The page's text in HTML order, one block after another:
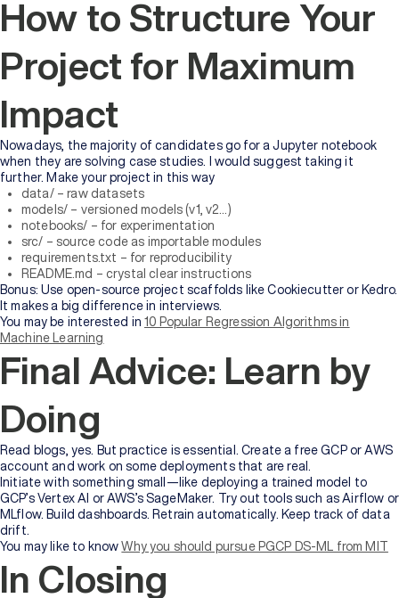
How to Structure Your
Project for Maximum
Impact
Nowadays, the majority of candidates go for a Jupyter notebook
when they are solving case studies. I would suggest taking it
further. Make your project in this way
data/ – raw datasets
models/ – versioned models (v1, v2…)
notebooks/ – for experimentation
src/ – source code as importable modules
requirements.txt – for reproducibility
README.md – crystal clear instructions
Bonus: Use open-source project scaffolds like Cookiecutter or Kedro.
It makes a big difference in interviews.
You may be interested in10 Popular Regression Algorithms in
Machine Learning
Final Advice: Learn by
Doing
Read blogs, yes. But practice is essential. Create a free GCP or AWS
account and work on some deployments that are real.
Initiate with something small—like deploying a trained model to
GCP’s Vertex AI or AWS’s SageMaker. Try out tools such as Airflow or
MLflow. Build dashboards. Retrain automatically. Keep track of data
drift.
You may like to knowWhy you should pursue PGCP DS-ML from MIT
In Closing